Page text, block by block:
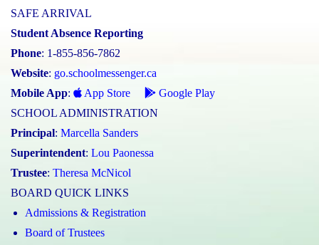
SAFE ARRIVAL
Student Absence Reporting
Phone: 1-855-856-7862
Website: go.schoolmessenger.ca
Mobile App: App Store
Google Play
SCHOOL ADMINISTRATION
Principal: Marcella Sanders
Superintendent: Lou Paonessa
Trustee: Theresa McNicol
BOARD QUICK LINKS
Admissions & Registration
Board of Trustees